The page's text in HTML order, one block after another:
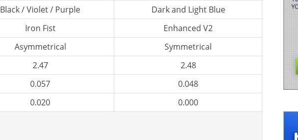
Black / Violet / Purple
Dark and Light Blue
Iron Fist
Enhanced V2
Asymmetrical
Symmetrical
2.47
2.48
0.057
0.048
0.020
0.000